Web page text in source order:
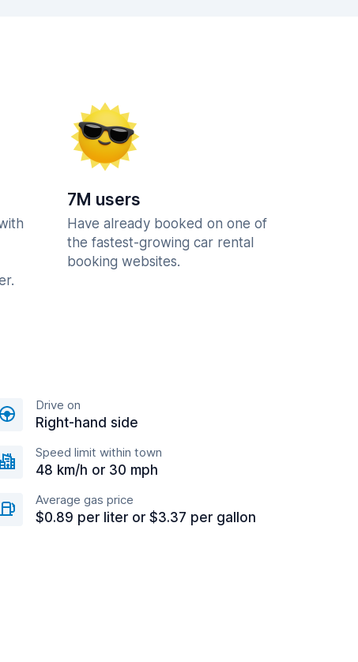
7M users
Have already booked on one of
the fastest-growing car rental
booking websites.
Drive on
Right-hand side
Speed limit within town
48 km/h or 30 mph
Average gas price
$0.89 per liter or $3.37 per gallon